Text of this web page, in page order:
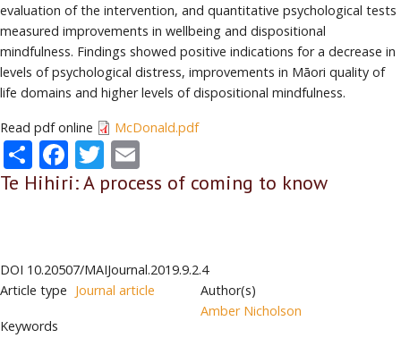
evaluation of the intervention, and quantitative psychological tests
measured improvements in wellbeing and dispositional
mindfulness. Findings showed positive indications for a decrease in
levels of psychological distress, improvements in Māori quality of
life domains and higher levels of dispositional mindfulness.
Read pdf online McDonald.pdf
ShareFacebook
Twitter
Te Hihiri: A process of coming to know
DOI 10.20507/MAIJournal.2019.9.2.4
Article type Journal article
Keywords
Author(s)
Amber Nicholson